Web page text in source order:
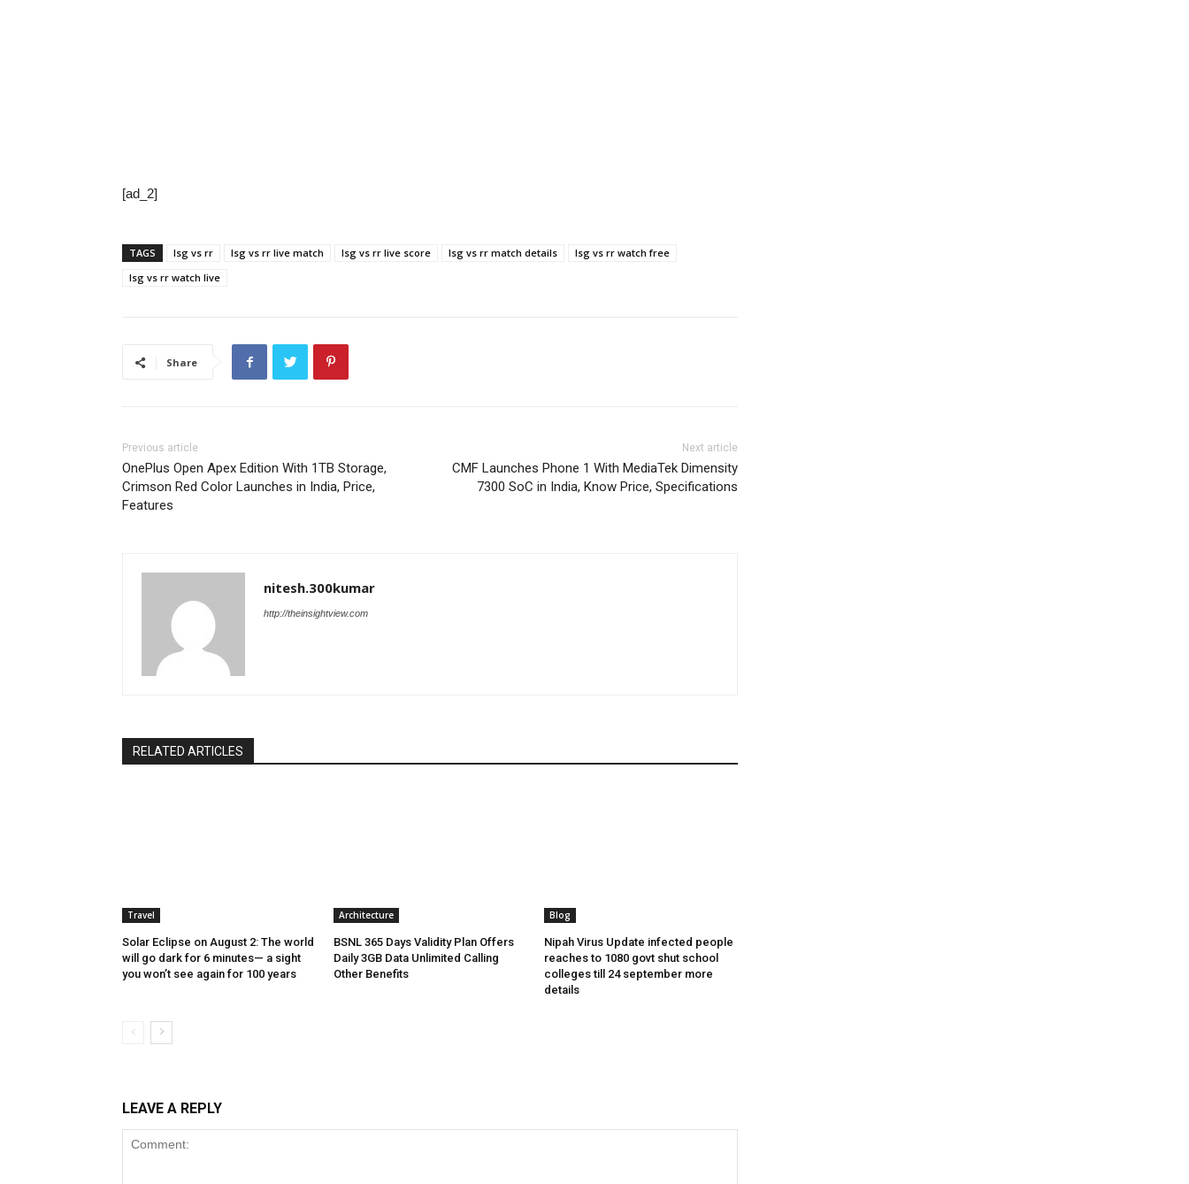
[ad_2]
TAGS lsg vs rr lsg vs rr live match lsg vs rr live score lsg vs rr match details
lsg vs rr watch free
lsg vs rr watch live
Share
Previous article
OnePlus Open Apex Edition With 1TB Storage,
Crimson Red Color Launches in India, Price,
Features
Next article
CMF Launches Phone 1 With MediaTek Dimensity
7300 SoC in India, Know Price, Specifications
nitesh.300kumar
http://theinsightview.com
RELATED ARTICLES
Travel
Solar Eclipse on August 2: The world
will go dark for 6 minutes— a sight
you won’t see again for 100 years
Architecture
BSNL 365 Days Validity Plan Offers
Daily 3GB Data Unlimited Calling
Other Benefits
Blog
Nipah Virus Update infected people
reaches to 1080 govt shut school
colleges till 24 september more
details
LEAVE A REPLY